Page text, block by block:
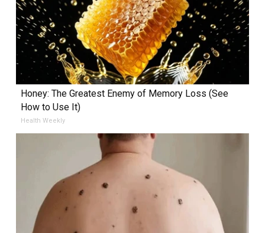
Honey: The Greatest Enemy of Memory Loss (See
How to Use It)
Health Weekly